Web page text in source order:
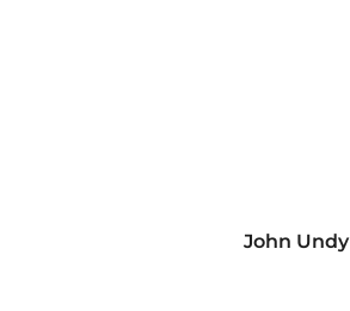
John Undy